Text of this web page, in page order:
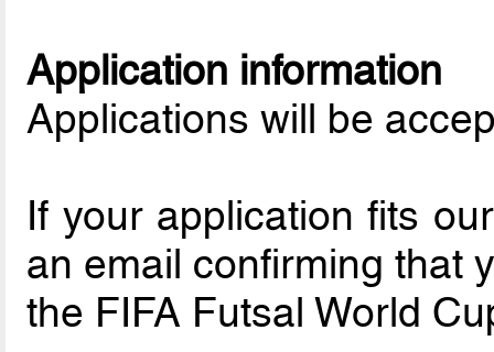
Application information
Applications will be
If your application fits
an email confirming that
the FIFA Futsal World